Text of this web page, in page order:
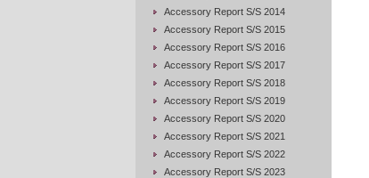
Accessory Report S/S 2014
Accessory Report S/S 2015
Accessory Report S/S 2016
Accessory Report S/S 2017
Accessory Report S/S 2018
Accessory Report S/S 2019
Accessory Report S/S 2020
Accessory Report S/S 2021
Accessory Report S/S 2022
Accessory Report S/S 2023